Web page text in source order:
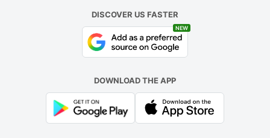
DISCOVER US FASTER
NEW
DOWNLOAD THE APP